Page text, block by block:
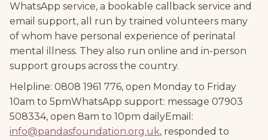
WhatsApp service, a bookable callback service and
email support, all run by trained volunteers many
of whom have personal experience of perinatal
mental illness. They also run online and in-person
support groups across the country.
Helpline: 0808 1961 776, open Monday to Friday
10am to 5pmWhatsApp support: message 07903
508334, open 8am to 10pm dailyEmail:
info@pandasfoundation.org.uk, responded to